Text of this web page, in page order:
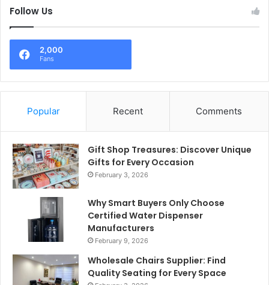
Follow Us
2,000
Fans
Popular Recent Comments
Gift Shop Treasures: Discover Unique
Gifts for Every Occasion
February 3, 2026
Why Smart Buyers Only Choose
Certified Water Dispenser
Manufacturers
February 9, 2026
Wholesale Chairs Supplier: Find
Quality Seating for Every Space